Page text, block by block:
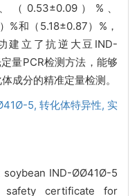
（0.53±0.09）%、
%和（5.18±0.87）%，
建立了抗逆大豆IND-
量PCR检测方法，能够
成分的精准定量检测。
5, 转化体特异性, 实
soybean IND-ØØ41Ø-5
certificate for